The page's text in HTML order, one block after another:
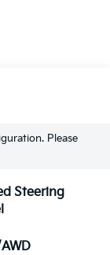
Please
Steering